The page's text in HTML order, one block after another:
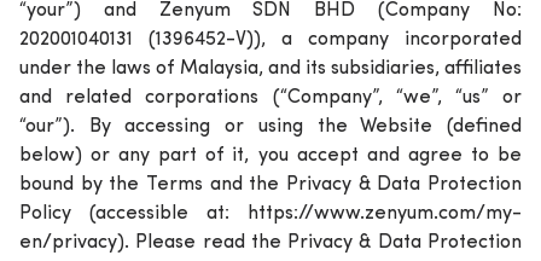
“your”) and Zenyum SDN BHD (Company No:
202001040131 (1396452-V)), a company incorporated
under the laws of Malaysia, and its subsidiaries, affiliates
and related corporations (“Company”, “we”, “us” or
“our”). By accessing or using the Website (defined
below) or any part of it, you accept and agree to be
bound by the Terms and the Privacy & Data Protection
Policy (accessible at: https://www.zenyum.com/my-
en/privacy). Please read the Privacy & Data Protection